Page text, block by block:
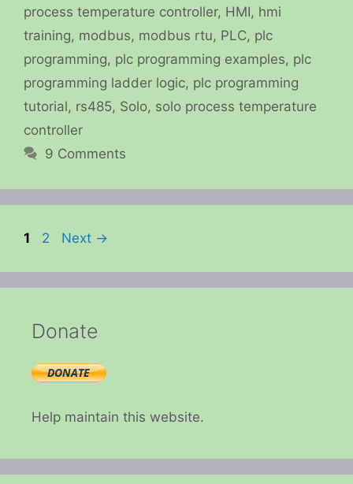
process temperature controller, HMI, hmi
training, modbus, modbus rtu, PLC, plc
programming, plc programming examples, plc
programming ladder logic, plc programming
tutorial, rs485, Solo, solo process temperature
controller
9 Comments
Page
1 Page
2 Next →
Donate
Help maintain this website.